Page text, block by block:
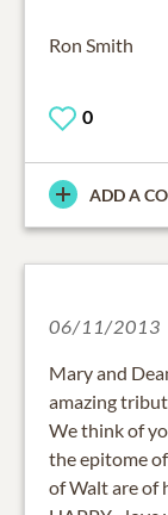
Ron Smith
0
ADD A
06/11/2013
Mary and
amazing
We think of
the epitome
of Walt are of